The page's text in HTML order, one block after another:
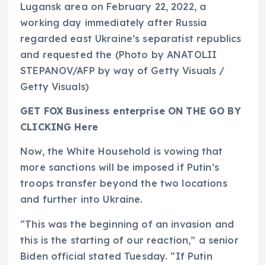
Lugansk area on February 22, 2022, a
working day immediately after Russia
regarded east Ukraine’s separatist republics
and requested the (Photo by ANATOLII
STEPANOV/AFP by way of Getty Visuals /
Getty Visuals)
GET FOX Business enterprise ON THE GO BY
CLICKING Here
Now, the White Household is vowing that
more sanctions will be imposed if Putin’s
troops transfer beyond the two locations
and further into Ukraine.
“This was the beginning of an invasion and
this is the starting of our reaction,” a senior
Biden official stated Tuesday. “If Putin